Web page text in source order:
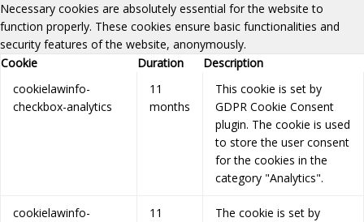
Necessary cookies are absolutely essential for the website to
function properly. These cookies ensure basic functionalities and
security features of the website, anonymously.
Cookie
Duration
Description
cookielawinfo-
checkbox-analytics
11
months
This cookie is set by
GDPR Cookie Consent
plugin. The cookie is used
to store the user consent
for the cookies in the
category "Analytics".
cookielawinfo-
11
The cookie is set by